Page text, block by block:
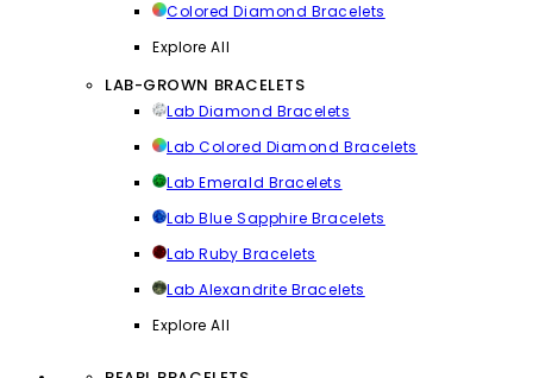
Colored Diamond Bracelets
Explore All
LAB-GROWN BRACELETS
Lab Diamond Bracelets
Lab Colored Diamond Bracelets
Lab Emerald Bracelets
Lab Blue Sapphire Bracelets
Lab Ruby Bracelets
Lab Alexandrite Bracelets
Explore All